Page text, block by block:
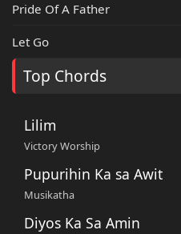
Pride Of A Father
Let Go
Top Chords
Lilim
Victory Worship
Pupurihin Ka sa Awit
Musikatha
Diyos Ka Sa Amin